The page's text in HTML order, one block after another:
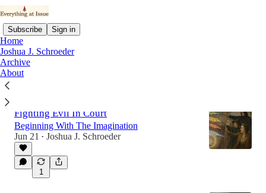
Subscribe Sign in
Home
Joshua J. Schroeder
Archive
About
Latest
Fighting Evil In Court
Beginning With The Imagination
Jun 21
• Joshua J. Schroeder
1